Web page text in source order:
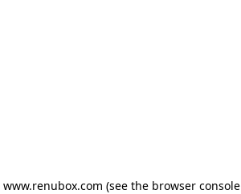
www.renubox.com (see the browser console